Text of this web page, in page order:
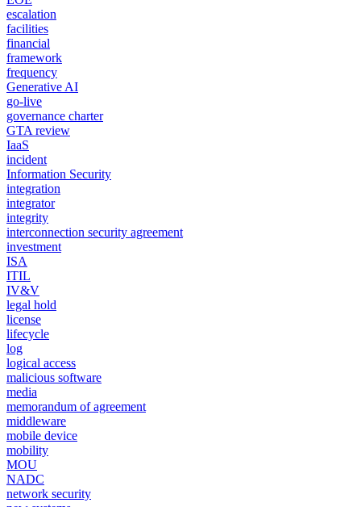
escalation
facilities
financial
framework
frequency
Generative AI
go-live
governance charter
GTA review
IaaS
incident
Information Security
integration
integrator
integrity
interconnection security agreement
investment
ISA
ITIL
IV&V
legal hold
license
lifecycle
log
logical access
malicious software
media
memorandum of agreement
middleware
mobile device
mobility
MOU
NADC
network security